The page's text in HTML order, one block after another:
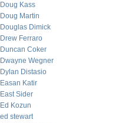
Doug Kass
Doug Martin
Douglas Dimick
Drew Ferraro
Duncan Coker
Dwayne Wegner
Dylan Distasio
Easan Katir
East Sider
Ed Kozun
ed stewart